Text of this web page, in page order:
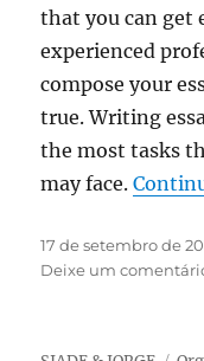
that you can get
experienced
compose your
true. Writing
the most tasks
may face.
Publicado
em
17 de setembro de
Deixe um